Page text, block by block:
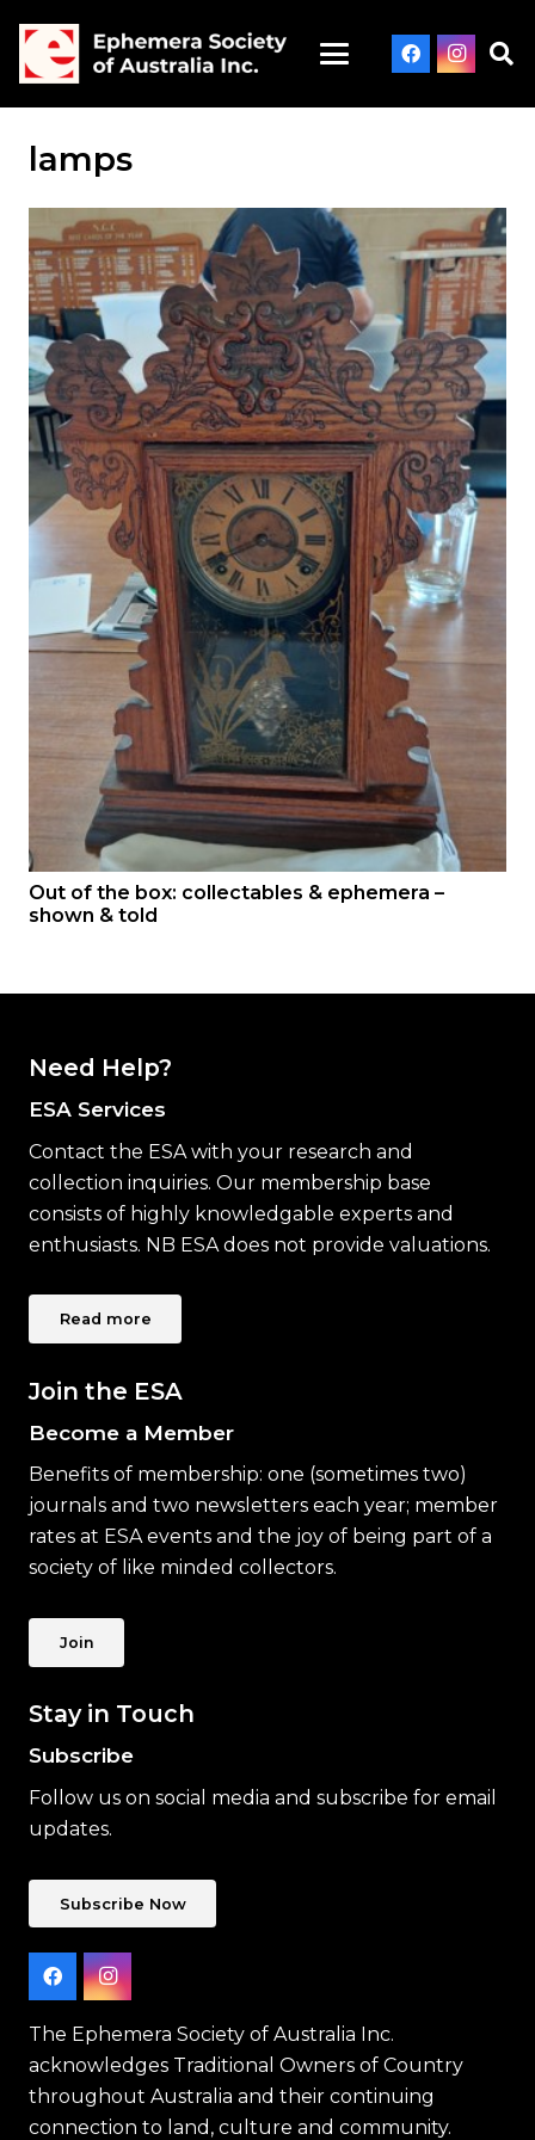
lamps
Out of the box: collectables & ephemera –
shown & told
Need Help?
ESA Services
Contact the ESA with your research and
collection inquiries. Our membership base
consists of highly knowledgable experts and
enthusiasts. NB ESA does not provide valuations.
Read more
Join the ESA
Become a Member
Benefits of membership: one (sometimes two)
journals and two newsletters each year; member
rates at ESA events and the joy of being part of a
society of like minded collectors.
Join
Stay in Touch
Subscribe
Follow us on social media and subscribe for email
updates.
Subscribe Now
The Ephemera Society of Australia Inc.
acknowledges Traditional Owners of Country
throughout Australia and their continuing
connection to land, culture and community.